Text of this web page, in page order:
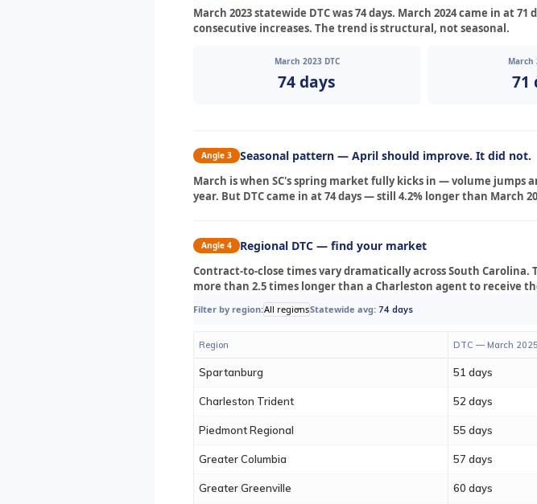
March 2023 statewide DTC was 74 days. March 2024 came in at
consecutive increases. The trend is structural, not seasonal.
March 2023 DTC
74 days
March
71
Angle 3 Seasonal pattern — April should improve. It did not.
March is when SC's spring market fully kicks in — volume jumps
year. But DTC came in at 74 days — still 4.2% longer than March
Angle 4 Regional DTC — find your market
Contract-to-close times vary dramatically across South
more than 2.5 times longer than a Charleston agent to receive
Filter by region:All regionsStatewide avg: 74 days
Region DTC — March 2025
Spartanburg 51 days
Charleston Trident 52 days
Piedmont Regional 55 days
Greater Columbia 57 days
Greater Greenville 60 days